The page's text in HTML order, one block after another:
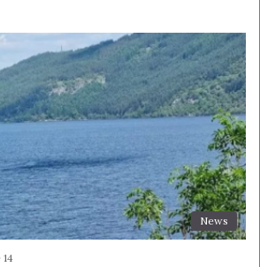
News
14